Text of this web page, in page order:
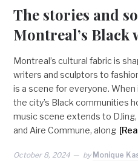
The stories and
Montreal’s Black
Montreal’s cultural fabric is
writers and sculptors to
is a scene for everyone.
the city’s Black communities
music scene extends to
and Aire Commune, along
October 8, 2024 by Monique